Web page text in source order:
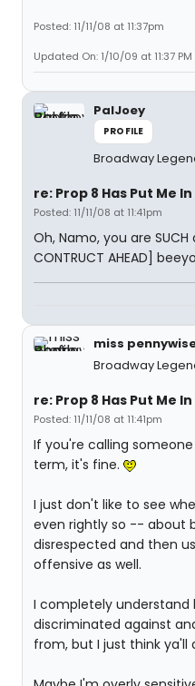
Posted: 11/11/08 at 11:37pm
Updated On: 1/10/09 at 11:37 PM
PalJoey
PROFILE
Broadway
re: Prop 8 Has Put Me
Posted: 11/11/08 at 11:41pm
Oh, Namo, you are SUCH
CONTRUCT AHEAD]
miss
Broadway
re: Prop 8 Has Put Me
Posted: 11/11/08 at 11:41pm
If you're calling
term, it's fine.
I just don't like to see
even rightly so -- about
disrespected and then
offensive as well.
I completely understand
discriminated against
from, but I just think